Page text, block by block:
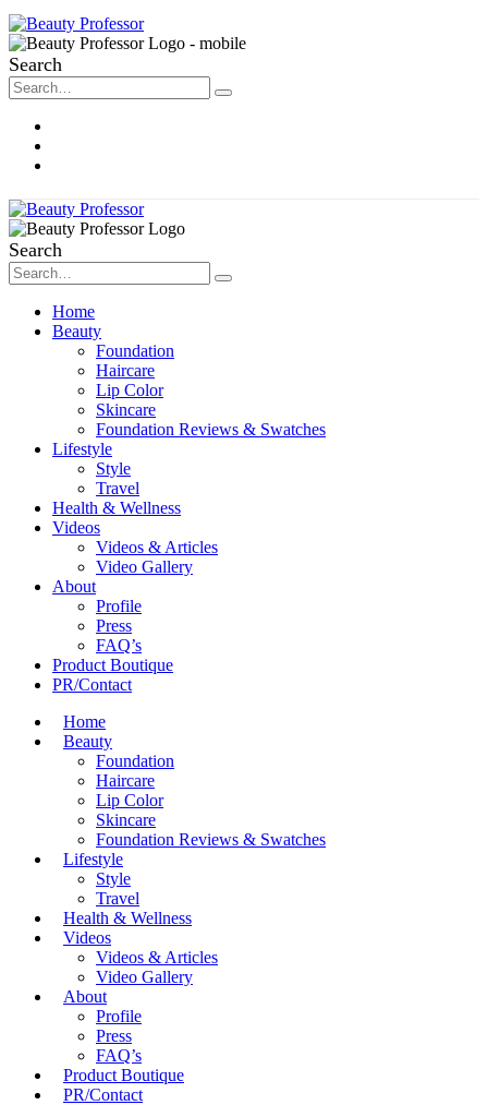
Search
Search
Home
Beauty
Foundation
Haircare
Lip Color
Skincare
Foundation Reviews & Swatches
Lifestyle
Style
Travel
Health & Wellness
Videos
Videos & Articles
Video Gallery
About
Profile
Press
FAQ’s
Product Boutique
PR/Contact
Home
Beauty
Foundation
Haircare
Lip Color
Skincare
Foundation Reviews & Swatches
Lifestyle
Style
Travel
Health & Wellness
Videos
Videos & Articles
Video Gallery
About
Profile
Press
FAQ’s
Product Boutique
PR/Contact